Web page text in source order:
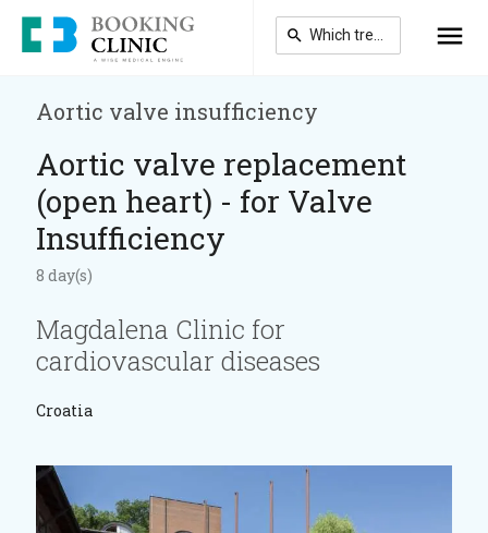
Skip
main
Aortic valve insufficiency
Aortic valve replacement
(open heart) - for Valve
Insufficiency
8 day(s)
Magdalena Clinic for
cardiovascular diseases
Croatia